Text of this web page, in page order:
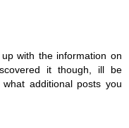
with the information on
it though, ill be
additional posts you